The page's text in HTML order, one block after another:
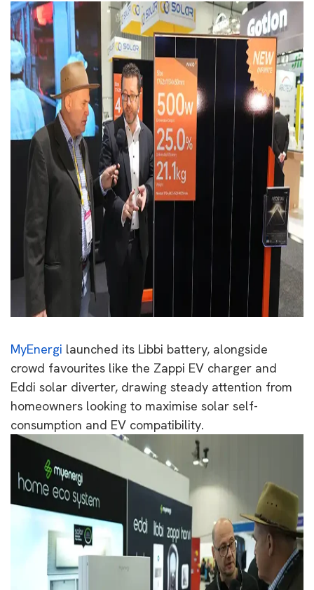
MyEnergi launched its Libbi battery, alongside
crowd favourites like the Zappi EV charger and
Eddi solar diverter, drawing steady attention from
homeowners looking to maximise solar self-
consumption and EV compatibility.